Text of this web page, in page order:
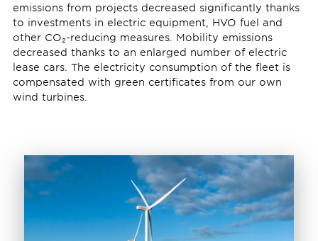
emissions from projects decreased significantly thanks
to investments in electric equipment, HVO fuel and
other CO₂-reducing measures. Mobility emissions
decreased thanks to an enlarged number of electric
lease cars. The electricity consumption of the fleet is
compensated with green certificates from our own
wind turbines.